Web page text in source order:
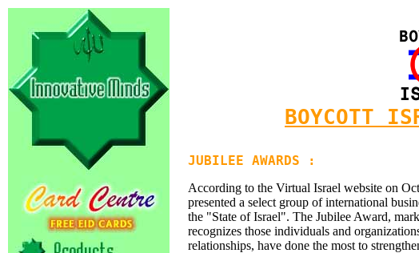
BOYCOTT
JUBILEE AWARDS :
According to the Virtual Israel website on
presented a select group of international
the "State of Israel". The Jubilee Award,
recognizes those individuals and
relationships, have done the most to